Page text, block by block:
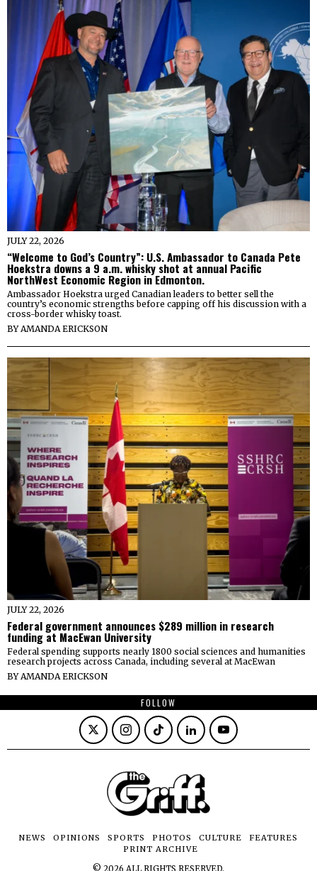
JULY 22, 2026
“Welcome to God’s Country”: U.S. Ambassador to Canada Pete
Hoekstra downs a 9 a.m. whisky shot at annual Pacific
NorthWest Economic Region in Edmonton.
Ambassador Hoekstra urged Canadian leaders to better sell the
country’s economic strengths before capping off his discussion with a
cross-border whisky toast.
BY AMANDA ERICKSON
JULY 22, 2026
Federal government announces $289 million in research
funding at MacEwan University
Federal spending supports nearly 1800 social sciences and humanities
research projects across Canada, including several at MacEwan
BY AMANDA ERICKSON
FOLLOW
NEWS OPINIONS SPORTS PHOTOS CULTURE
FEATURES
PRINT ARCHIVE